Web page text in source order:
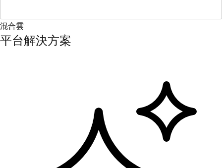
混合雲
平台解決方案